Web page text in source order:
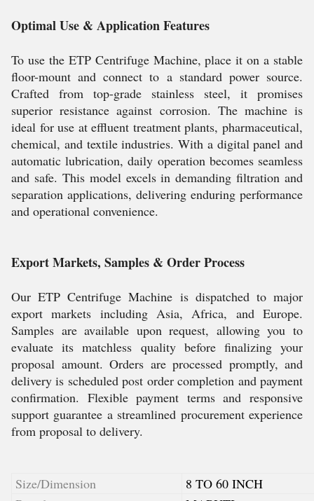
Optimal Use & Application Features
To use the ETP Centrifuge Machine, place it on a stable
floor-mount and connect to a standard power source.
Crafted from top-grade stainless steel, it promises
superior resistance against corrosion. The machine is
ideal for use at effluent treatment plants, pharmaceutical,
chemical, and textile industries. With a digital panel and
automatic lubrication, daily operation becomes seamless
and safe. This model excels in demanding filtration and
separation applications, delivering enduring performance
and operational convenience.
Export Markets, Samples & Order Process
Our ETP Centrifuge Machine is dispatched to major
export markets including Asia, Africa, and Europe.
Samples are available upon request, allowing you to
evaluate its matchless quality before finalizing your
proposal amount. Orders are processed promptly, and
delivery is scheduled post order completion and payment
confirmation. Flexible payment terms and responsive
support guarantee a streamlined procurement experience
from proposal to delivery.
Size/Dimension
8 TO 60 INCH